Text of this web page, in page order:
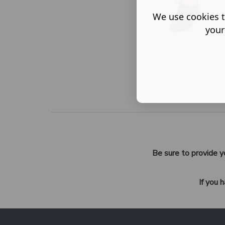
Be sure to provide
If you
We use cookies